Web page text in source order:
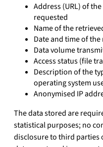
Address (URL) of
requested
Name of the
Date and time of
Data volume
Access status (file
Description of the
operating system
Anonymised IP
The data stored are
statistical purposes; no
disclosure to third parties